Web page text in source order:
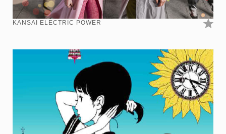
KANSAI ELECTRIC POWER